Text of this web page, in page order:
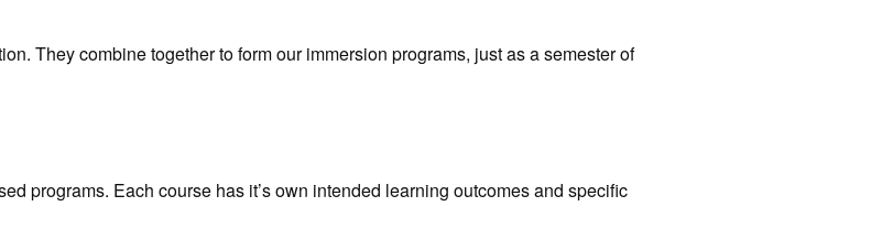
They combine together to form our immersion programs, just as a semester of
programs. Each course has it’s own intended learning outcomes and specific